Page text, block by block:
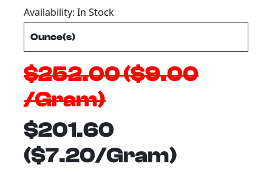
Availability: In Stock
$252.00 ($9.00
/Gram)
$201.60
($7.20/Gram)